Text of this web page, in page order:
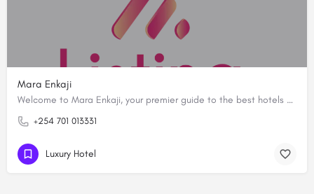
Mara Enkaji
Welcome to Mara Enkaji, your premier guide to the best hotels and resorts in the iconic Masai Mara National…
+254 701 013331
Luxury Hotel